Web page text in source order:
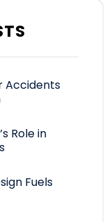
Accidents
Role in
Fuels